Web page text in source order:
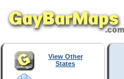
View Other
States